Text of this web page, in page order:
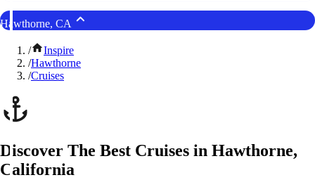
Hawthorne, CA
/
Inspire
/Hawthorne
/Cruises
Discover The Best Cruises in Hawthorne,
California